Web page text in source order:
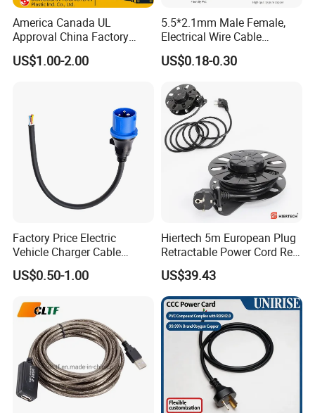
America Canada UL
Approval China Factory
125V 3 Pin Plug C13
Connector AC Power Cable
US$1.00-2.00
5.5*2.1mm Male Female,
Electrical Wire Cable
Suitable for Small Fans and
Small Household
8A Power Cable Extension
Cords Power DC Cable
US$0.18-0.30
Factory Price Electric
Vehicle Charger Cable
Source LSZH Home
Appliances
US$0.50-1.00
Hiertech 5m European Plug
Retractable Power Cord Reel
Retractor Vacuum Cleaner
Reel
US$39.43